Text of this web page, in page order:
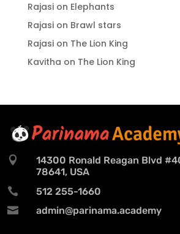
Rajasion Elephants
Rajasion Brawl stars
Rajasion The Lion King
Kavitha on The Lion King

14300 Ronald Reagan Blvd
78641, USA
 512 255-1660
 admin@parinama.academy